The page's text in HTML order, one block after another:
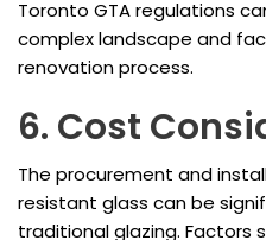
Toronto GTA regulations
complex landscape and
renovation process.
6. Cost
The procurement and
resistant glass can be
traditional glazing. Factors